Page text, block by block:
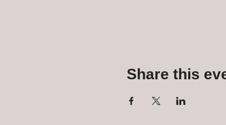
Share this